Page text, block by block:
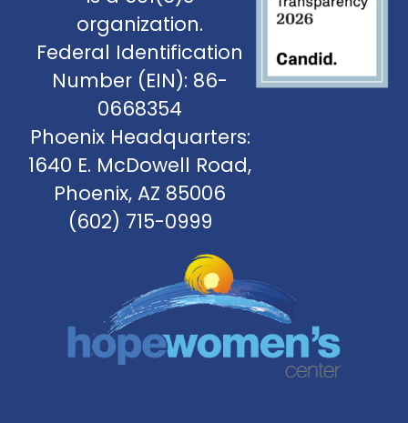
organization.
Federal Identification
Number (EIN): 86-
0668354
Phoenix Headquarters:
1640 E. McDowell Road,
Phoenix, AZ 85006
(602) 715-0999